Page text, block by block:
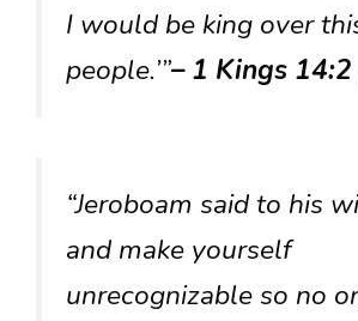
I would be king over
people.’”– 1 Kings 14:2
“Jeroboam said to his
and make yourself
unrecognizable so no